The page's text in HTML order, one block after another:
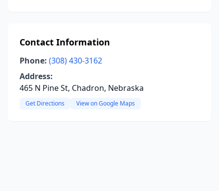
Contact Information
Phone: (308) 430-3162
Address:
465 N Pine St, Chadron, Nebraska
Get Directions View on Google Maps